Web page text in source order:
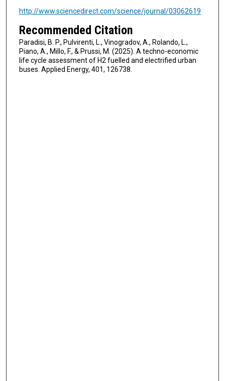
http://www.sciencedirect.com/science/journal/03062619
Recommended Citation
Paradisi, B. P., Pulvirenti, L., Vinogradov, A., Rolando, L.,
Piano, A., Millo, F., & Prussi, M. (2025). A techno-economic
life cycle assessment of H2 fuelled and electrified urban
buses. Applied Energy, 401, 126738.